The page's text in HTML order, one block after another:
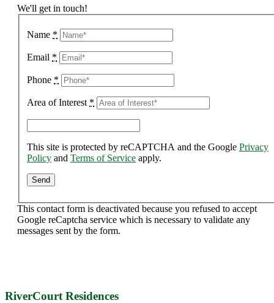
We'll get in touch!
Name *
Email *
Phone *
Area of Interest *
This site is protected by reCAPTCHA and the Google Privacy
Policy and Terms of Service apply.
This contact form is deactivated because you refused to accept
Google reCaptcha service which is necessary to validate any
messages sent by the form.
RiverCourt Residences